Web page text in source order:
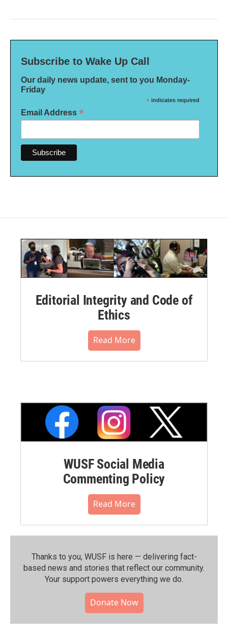
Subscribe to Wake Up Call
Our daily news update, sent to you Monday-
Friday
* indicates required
Email Address *
Editorial Integrity and Code of
Ethics
Read More
WUSF Social Media
Commenting Policy
Read More
Thanks to you, WUSF is here — delivering fact-
based news and stories that reflect our community.⁠
Your support powers everything we do.
Donate Now